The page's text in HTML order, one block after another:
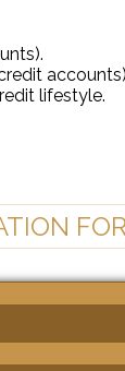
lifestyle.